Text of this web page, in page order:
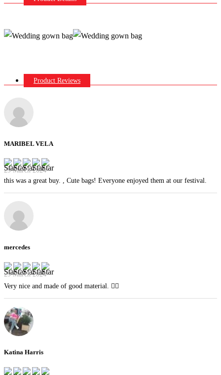
Product Reviews
MARIBEL VELA
29 March 2024
this was a great buy. , Cute bags! Everyone enjoyed them at our festival.
mercedes
29 March 2024
Very nice and made of good material. 👍🏻
Katina Harris